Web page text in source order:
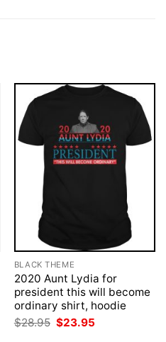
BLACK THEME
2020 Aunt Lydia for
president this will become
ordinary shirt, hoodie
$28.95 Original
price
$23.95